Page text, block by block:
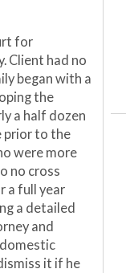
for
Client had no
began with a
the
a half dozen
prior to the
were more
no cross
a full year
a detailed
and
it if he